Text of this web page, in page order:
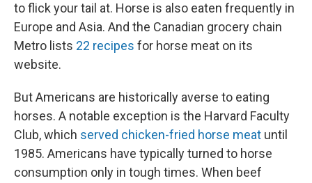
to flick your tail at. Horse is also eaten frequently in
Europe and Asia. And the Canadian grocery chain
Metro lists 22 recipes for horse meat on its
website.
But Americans are historically averse to eating
horses. A notable exception is the Harvard Faculty
Club, which served chicken-fried horse meat until
1985. Americans have typically turned to horse
consumption only in tough times. When beef